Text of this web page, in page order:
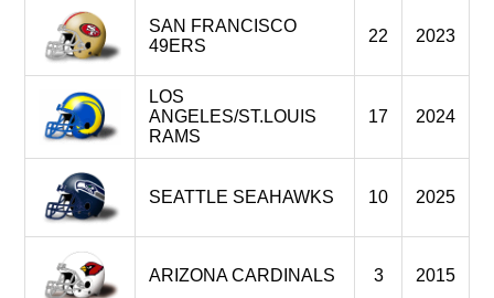
SAN FRANCISCO
49ERS
22 2023
LOS
ANGELES/ST.LOUIS
RAMS
17 2024
SEATTLE SEAHAWKS 10 2025
ARIZONA CARDINALS 3 2015